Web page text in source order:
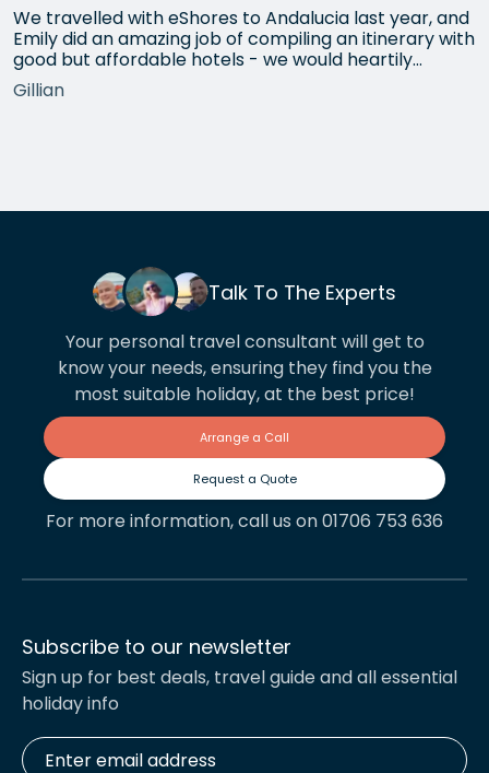
We travelled with eShores to Andalucia last year, and
Emily did an amazing job of compiling an itinerary with
good but affordable hotels - we would heartily
recommend each one that she chose for us, and all
the arrangements between cities worked beautifully.
Gillian
Talk To The Experts
Your personal travel consultant will get to
know your needs, ensuring they find you the
most suitable holiday, at the best price!
Arrange a Call
Request a Quote
For more information, call us on 01706 753 636
Subscribe to our newsletter
Sign up for best deals, travel guide and all essential
holiday info
Enter
email